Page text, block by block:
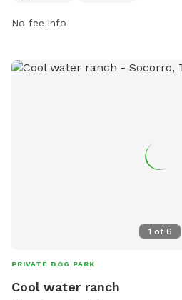
https://www.elpasotexas.gov/
No fee info
1 of 6
PRIVATE DOG PARK
Cool water ranch